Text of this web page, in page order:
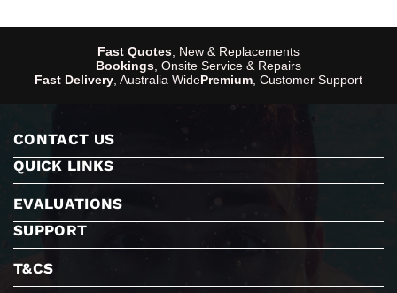
Fast Quotes , New & Replacements
Bookings , Onsite Service & Repairs
Fast Delivery , Australia WidePremium , Customer Support
CONTACT US
QUICK LINKS
EVALUATIONS
SUPPORT
T&CS